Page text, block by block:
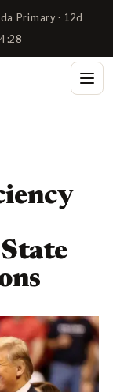
Primary · 12d